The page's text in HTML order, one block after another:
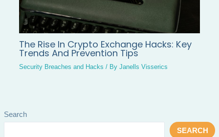
Search
SEARCH
The Rise In Crypto Exchange Hacks: Key
Trends And Prevention Tips
Security Breaches and Hacks / ByJanells Visserics